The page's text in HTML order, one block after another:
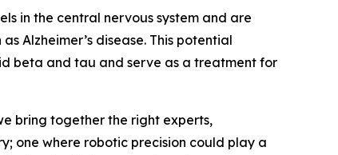
in the central nervous system and are
Alzheimer’s disease. This potential
beta and tau and serve as a treatment for
bring together the right experts,
one where robotic precision could play a